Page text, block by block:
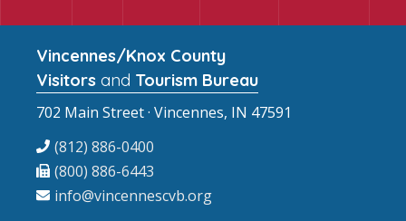
Vincennes/Knox County
Visitors and Tourism Bureau
702 Main Street · Vincennes, IN 47591
(812) 886-0400
(800) 886-6443
info@vincennescvb.org